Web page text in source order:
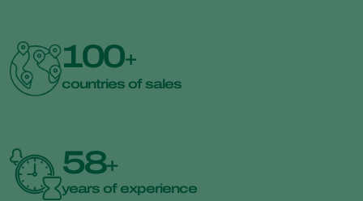
100+
countries of sales
58+
years of experience